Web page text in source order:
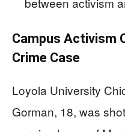
Campus Activism
Crime Case
Loyola University
Gorman, 18, was